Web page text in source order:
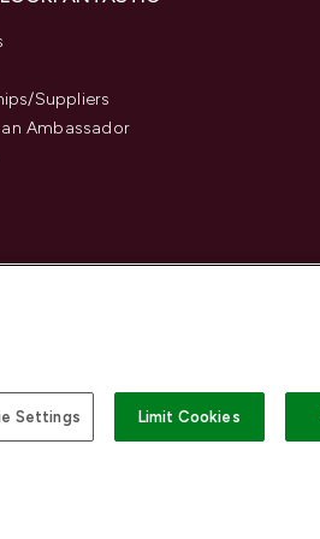
Suppliers
Ambassador
Settings Limit Cookies